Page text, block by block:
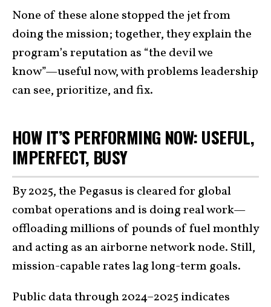
None of these alone stopped the jet from
doing the mission; together, they explain the
program’s reputation as “the devil we
know”—useful now, with problems leadership
can see, prioritize, and fix.
HOW IT’S PERFORMING NOW: USEFUL,
IMPERFECT, BUSY
By 2025, the Pegasus is cleared for global
combat operations and is doing real work—
offloading millions of pounds of fuel monthly
and acting as an airborne network node. Still,
mission-capable rates lag long-term goals.
Public data through 2024–2025 indicates